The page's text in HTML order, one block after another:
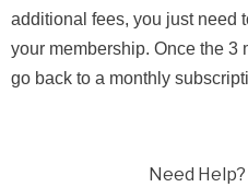
additional fees, you just need
your membership. Once the 3
go back to a monthly
Need Help?